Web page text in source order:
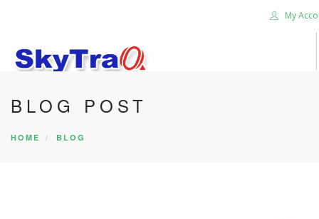
My
HOME
PRODUCTS
BLOG POST
HOME BLOG